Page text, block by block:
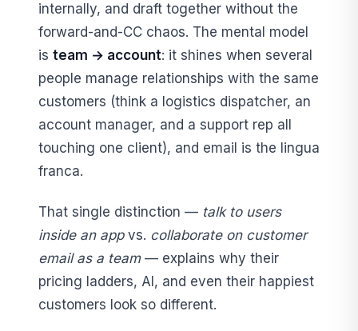
internally, and draft together without the
forward-and-CC chaos. The mental model
is team → account: it shines when several
people manage relationships with the same
customers (think a logistics dispatcher, an
account manager, and a support rep all
touching one client), and email is the lingua
franca.
That single distinction — talk to users
inside an appvs. collaborate on customer
email as a team— explains why their
pricing ladders, AI, and even their happiest
customers look so different.